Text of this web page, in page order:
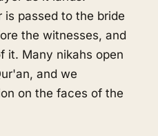
is passed to the bride
the witnesses, and
it. Many nikahs open
and we
on the faces of the